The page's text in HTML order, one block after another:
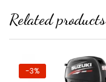
Related products
-3%